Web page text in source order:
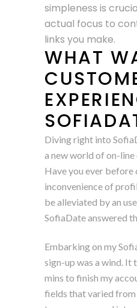
simpleness is
actual focus to
links you make.
WHAT
Diving right into
a new world of on-
Have you ever before
inconvenience of
be alleviated by an
SofiaDate answered
Embarking on my
sign-up was a wind. It
mins to finish my
fields that varied